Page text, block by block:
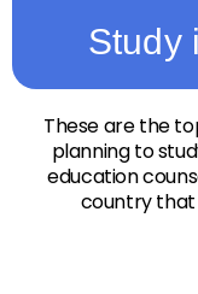
Study
These are the
planning to
education
country that